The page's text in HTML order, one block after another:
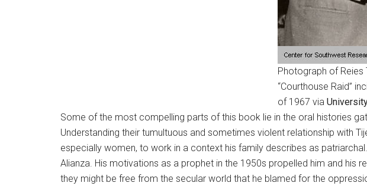
Photograph of Reies
“Courthouse Raid”
of 1967 via
Some of the most compelling parts of this book lie in the oral histories
Understanding their tumultuous and sometimes violent relationship with
especially women, to work in a context his family describes as
Alianza. His motivations as a prophet in the 1950s propelled him and his
they might be free from the secular world that he blamed for the